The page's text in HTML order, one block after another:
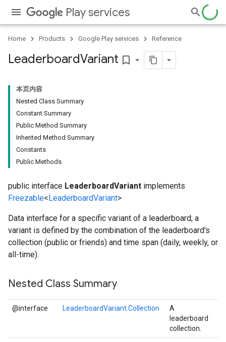
Play services
Home Products Google Play services Reference
LeaderboardVariant bookmark_border
本页内容
Nested Class Summary
Constant Summary
Public Method Summary
Inherited Method Summary
Constants
Public Methods
public interface LeaderboardVariant implements
Freezable<LeaderboardVariant>
Data interface for a specific variant of a leaderboard; a
variant is defined by the combination of the leaderboard's
collection (public or friends) and time span (daily, weekly, or
all-time).
Nested Class Summary
@interface LeaderboardVariant.Collection
A
leaderboard
collection.